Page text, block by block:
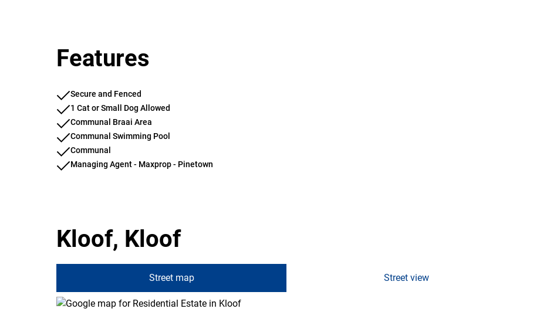
Features
Secure and Fenced
1 Cat or Small Dog Allowed
Communal Braai Area
Communal Swimming Pool
Communal
Managing Agent - Maxprop - Pinetown
Kloof, Kloof
Street map Street view